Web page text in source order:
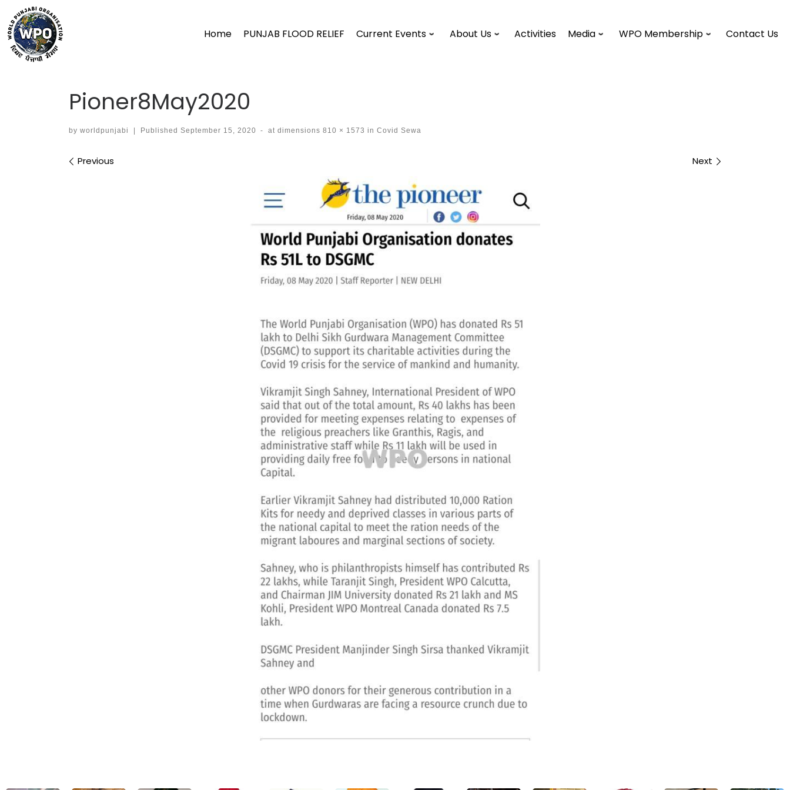
content
Home PUNJAB FLOOD RELIEF Current Events About Us Activities Media WPO Membership Contact Us
Pioner8May2020
by worldpunjabi | Published September 15, 2020 - at dimensions 810 × 1573 in Covid Sewa
Images navigation
Previous Next